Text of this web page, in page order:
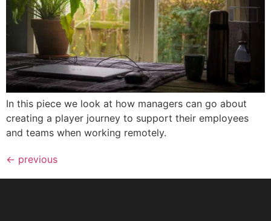
In this piece we look at how managers can go about
creating a player journey to support their employees
and teams when working remotely.
← previous